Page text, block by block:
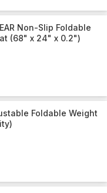
Non-Slip Foldable
(68" x 24" x 0.2")
Foldable Weight